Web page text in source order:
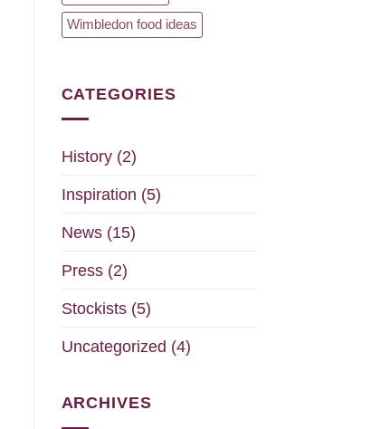
Wimbledon food ideas
CATEGORIES
History(2)
Inspiration (5)
News(15)
Press(2)
Stockists(5)
Uncategorized (4)
ARCHIVES